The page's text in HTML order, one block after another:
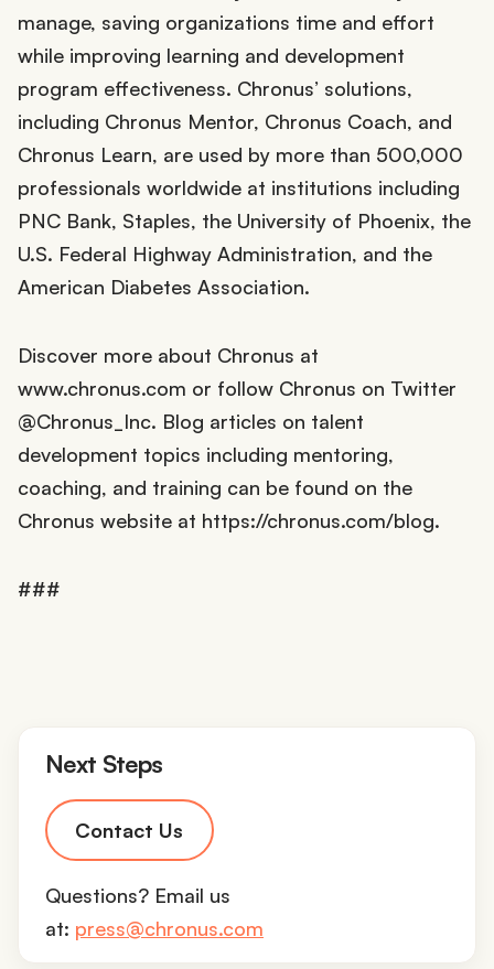
manage, saving organizations time and effort
while improving learning and development
program effectiveness. Chronus’ solutions,
including Chronus Mentor, Chronus Coach, and
Chronus Learn, are used by more than 500,000
professionals worldwide at institutions including
PNC Bank, Staples, the University of Phoenix, the
U.S. Federal Highway Administration, and the
American Diabetes Association.
Discover more about Chronus at
www.chronus.com or follow Chronus on Twitter
@Chronus_Inc. Blog articles on talent
development topics including mentoring,
coaching, and training can be found on the
Chronus website at https://chronus.com/blog.
###
Next Steps
Contact Us
Questions? Email us
at: press@chronus.com